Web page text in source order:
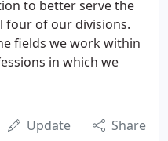
to better serve the
four of our divisions.
fields we work within
in which we
Update Share